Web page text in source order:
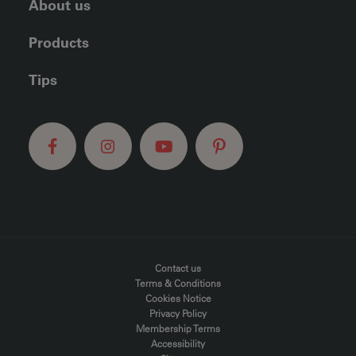
About us
Products
Tips
FOOTER MENUContact us
Terms & Conditions
Cookies Notice
Privacy Policy
Membership Terms
Accessibility